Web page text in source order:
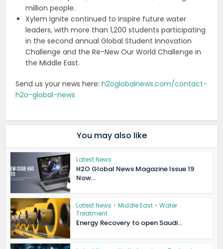
million people.
Xylem Ignite continued to inspire future water
leaders, with more than 1,200 students participating
in the second annual Global Student Innovation
Challenge and the Re-New Our World Challenge in
the Middle East.
Send us your news here:h2oglobalnews.com/contact-
h2o-global-news
You may also like
Latest News
H2O Global News Magazine Issue 19
Now...
Latest News • Middle East • Water
Treatment
Energy Recovery to open Saudi...